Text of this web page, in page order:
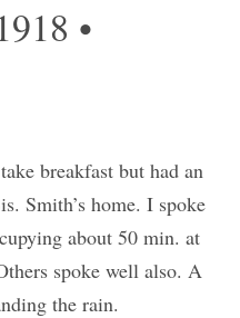
•
breakfast but had an
Smith’s home. I spoke
about 50 min. at
spoke well also. A
the rain.